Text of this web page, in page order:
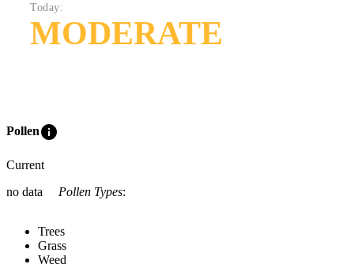
Today:
MODERATE
Polleninfo
Current
no data
Pollen Types:
Trees
Grass
Weed